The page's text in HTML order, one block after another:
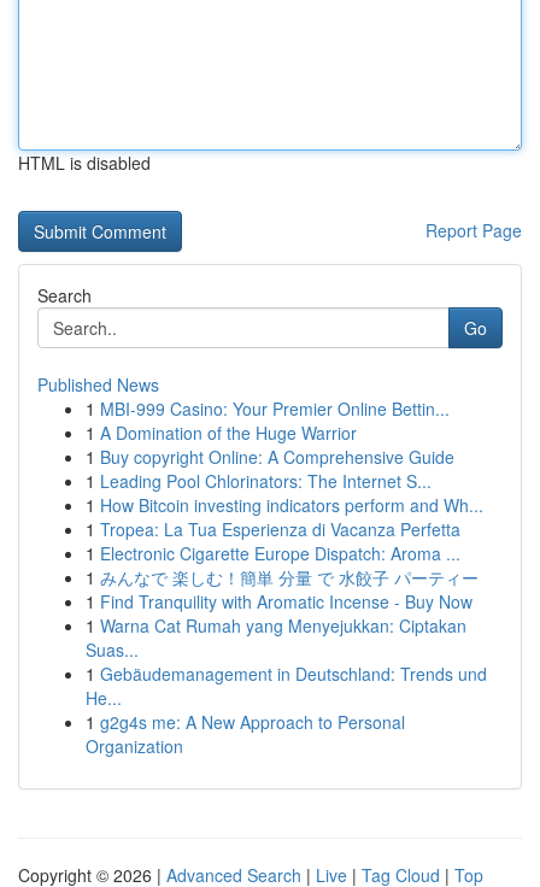
HTML is disabled
Report Page
Search
Go
Published News
1 MBI-999 Casino: Your Premier Online Bettin...
1 A Domination of the Huge Warrior
1 Buy copyright Online: A Comprehensive Guide
1 Leading Pool Chlorinators: The Internet S...
1 How Bitcoin investing indicators perform and Wh...
1 Tropea: La Tua Esperienza di Vacanza Perfetta
1 Electronic Cigarette Europe Dispatch: Aroma ...
1 みんなで 楽しむ！簡単 分量 で 水餃子 パーティー
1 Find Tranquility with Aromatic Incense - Buy Now
1 Warna Cat Rumah yang Menyejukkan: Ciptakan
Suas...
1 Gebäudemanagement in Deutschland: Trends und
He...
1 g2g4s me: A New Approach to Personal
Organization
Copyright © 2026 | Advanced Search | Live | Tag Cloud | Top